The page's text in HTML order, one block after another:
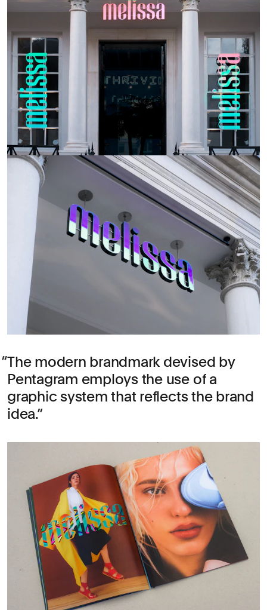
The modern brandmark devised by
Pentagram employs the use of a
graphic system that reflects the brand
idea.